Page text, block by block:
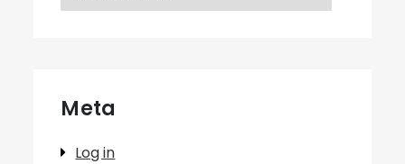
Meta
Log in